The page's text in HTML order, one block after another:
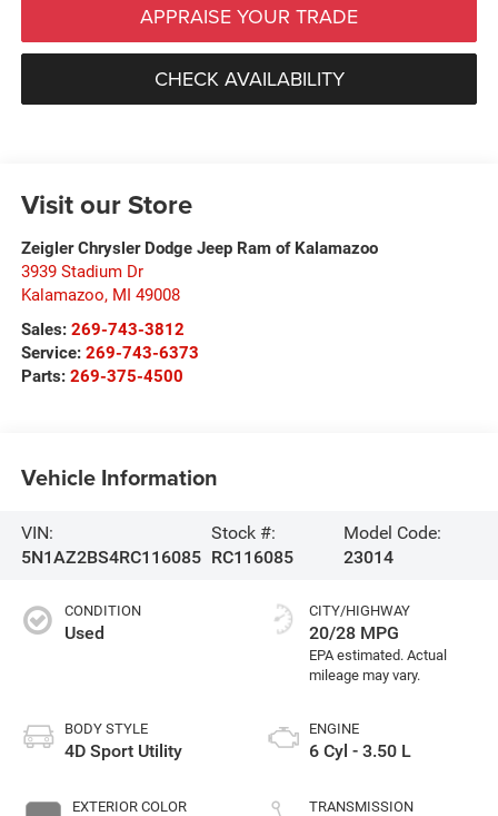
APPRAISE YOUR TRADE
CHECK AVAILABILITY
Visit our Store
Zeigler Chrysler Dodge Jeep Ram of Kalamazoo
3939 Stadium Dr
Kalamazoo, MI 49008
Sales: 269-743-3812
Service: 269-743-6373
Parts: 269-375-4500
Vehicle Information
VIN:
5N1AZ2BS4RC116085
Stock #:
RC116085
Model Code:
23014
CONDITION
Used
BODY STYLE
4D Sport Utility
EXTERIOR COLOR
CITY/HIGHWAY
20/28 MPG
ENGINE
6 Cyl - 3.50 L
TRANSMISSION